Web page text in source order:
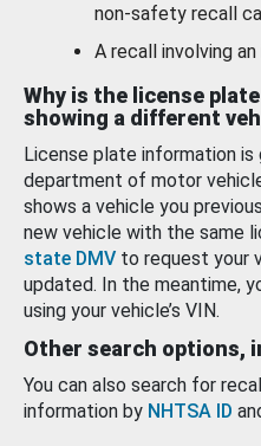
non-safety recall
A recall involving
Why is the license
showing a different
License plate information
department of motor
shows a vehicle you
new vehicle with the same
state DMV to request your
updated. In the meantime,
using your vehicle’s VIN.
Other search options,
You can also search for
information by NHTSA ID